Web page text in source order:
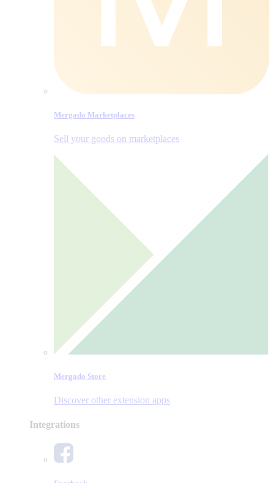
Mergado Marketplaces
Sell your goods on marketplaces
Mergado Store
Discover other extension apps
Integrations